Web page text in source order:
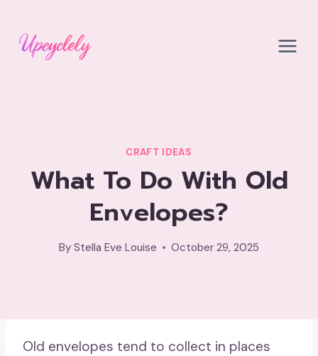
content
CRAFT IDEAS
What To Do With Old
Envelopes?
By Stella Eve Louise October 29, 2025
Old envelopes tend to collect in places